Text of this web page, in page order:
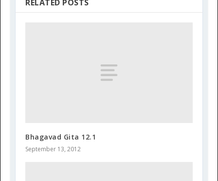
RELATED POSTS
Bhagavad Gita 12.1
September 13, 2012